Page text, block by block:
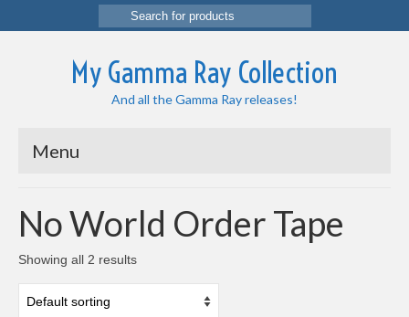
Search
for:
My Gamma Ray Collection
And all the Gamma Ray releases!
Menu
No World Order Tape
Showing all 2 results